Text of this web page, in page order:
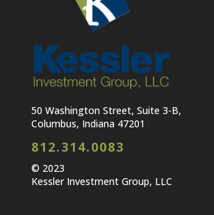
50 Washington Street, Suite 3-B,
Columbus, Indiana 47201
812.314.0083
© 2023
Kessler Investment Group, LLC